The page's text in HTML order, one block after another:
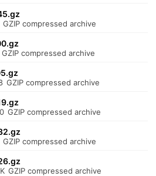
GZIP compressed archive
GZIP compressed archive
GZIP compressed archive
GZIP compressed archive
GZIP compressed archive
GZIP compressed archive